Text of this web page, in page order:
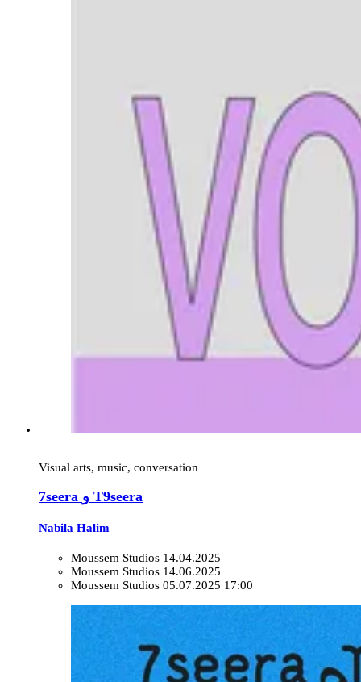
Visual arts, music, conversation
7seera و T9seera
Nabila Halim
Moussem Studios 14.04.2025
Moussem Studios 14.06.2025
Moussem Studios 05.07.2025 17:00